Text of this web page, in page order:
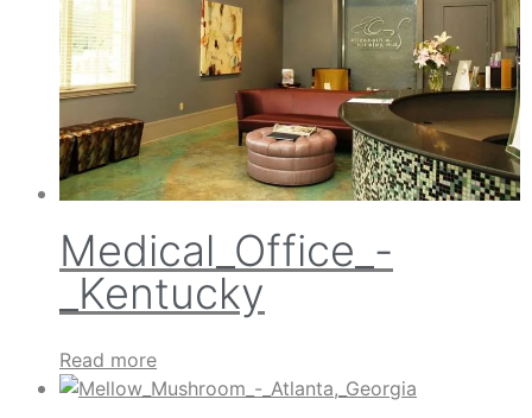
Medical_Office_-
_Kentucky
Read more